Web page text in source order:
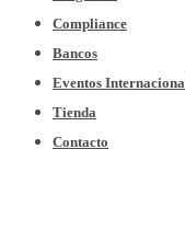
Compliance
Bancos
Eventos
Tienda
Contacto